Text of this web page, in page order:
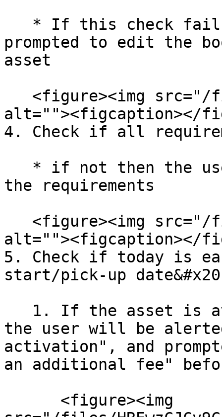
prompted to edit the
asset
alt=""><figcaption></
4. Check if all
the requirements
alt=""><figcaption></
5. Check if today is
start/pick-up
the user will be
activation", and
an additional fee"